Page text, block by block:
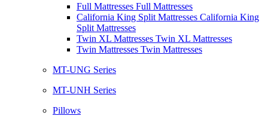
Full Mattresses Full Mattresses
California King Split Mattresses California King
Split Mattresses
Twin XL Mattresses Twin XL Mattresses
Twin Mattresses Twin Mattresses
MT-UNG Series
MT-UNH Series
Pillows